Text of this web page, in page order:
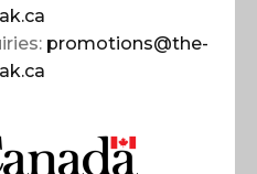
promotions@the-